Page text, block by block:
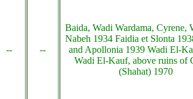
-- --
Baida, Wadi Wardama, Cyrene,
Nabeh 1934 Faidia et Slonta
and Apollonia 1939 Wadi El-
Wadi El-Kauf, above ruins of
(Shahat) 1970